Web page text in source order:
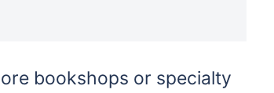
bookshops or specialty